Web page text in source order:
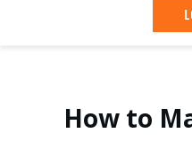
How to